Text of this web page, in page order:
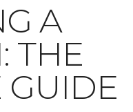
A
THE
GUIDE